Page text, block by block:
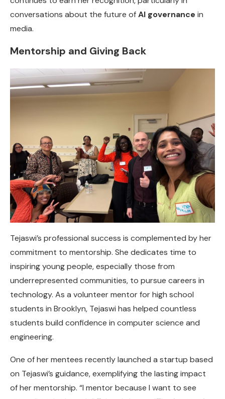
conversations about the future ofAI governance in
media.
Mentorship and Giving Back
Tejaswi’s professional success is complemented by her
commitment to mentorship. She dedicates time to
inspiring young people, especially those from
underrepresented communities, to pursue careers in
technology. As a volunteer mentor for high school
students in Brooklyn, Tejaswi has helped countless
students build confidence in computer science and
engineering.
One of her mentees recently launched a startup based
on Tejaswi’s guidance, exemplifying the lasting impact
of her mentorship. “I mentor because I want to see